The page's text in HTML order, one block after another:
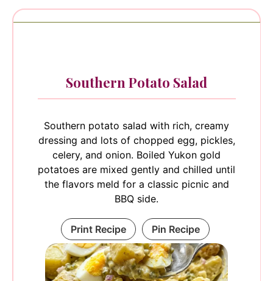
Southern Potato Salad
Southern potato salad with rich, creamy
dressing and lots of chopped egg, pickles,
celery, and onion. Boiled Yukon gold
potatoes are mixed gently and chilled until
the flavors meld for a classic picnic and
BBQ side.
Print Recipe Pin Recipe